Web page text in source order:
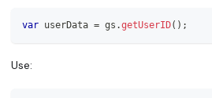
var userData = gs .getUserID( ) ;
Use: